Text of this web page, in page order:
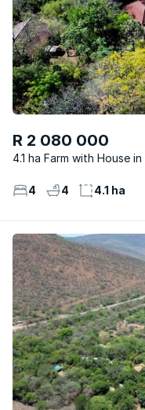
R 2 080 000
4.1 ha Farm with House
4 4 4.1 ha